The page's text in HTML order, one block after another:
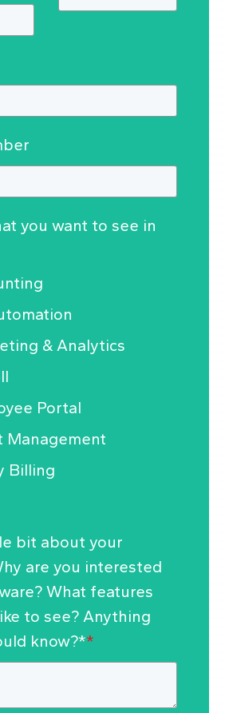
you want to see in
& Analytics
Portal
Management
Billing
bit about your
are you interested
What features
to see? Anything
know?**